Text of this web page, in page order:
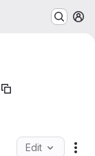
Edit